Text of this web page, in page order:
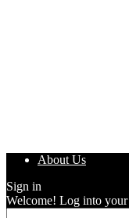
About Us
Sign in
Welcome! Log into your